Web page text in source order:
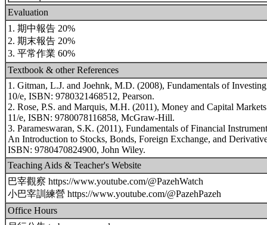
Evaluation
1. 期中報告 20%
2. 期末報告 20%
3. 平常作業 60%
Textbook & other References
1. Gitman, L.J. and Joehnk, M.D. (2008), Fundamentals of Investing
10/e, ISBN: 9780321468512, Pearson.
2. Rose, P.S. and Marquis, M.H. (2011), Money and Capital Markets
11/e, ISBN: 9780078116858, McGraw-Hill.
3. Parameswaran, S.K. (2011), Fundamentals of Financial
An Introduction to Stocks, Bonds, Foreign Exchange, and
ISBN: 9780470824900, John Wiley.
Teaching Aids & Teacher's Website
巴宰觀察 https://www.youtube.com/@PazehWatch
小巴宰訓練營 https://www.youtube.com/@PazehPazeh
Office Hours